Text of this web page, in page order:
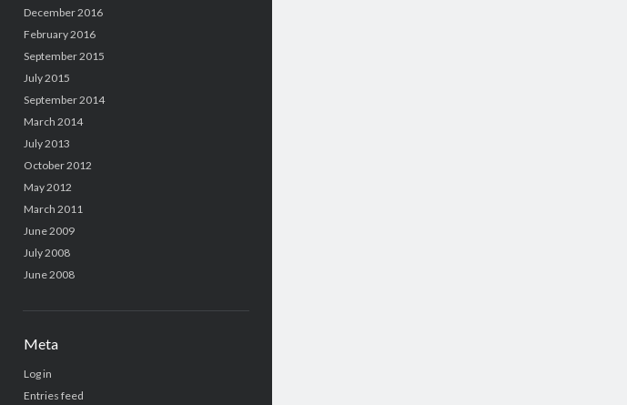
December 2016
February 2016
September 2015
July 2015
September 2014
March 2014
July 2013
October 2012
May 2012
March 2011
June 2009
July 2008
June 2008
Meta
Log in
Entries feed